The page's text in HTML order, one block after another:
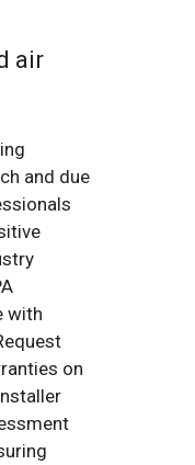
air
and due
with
on